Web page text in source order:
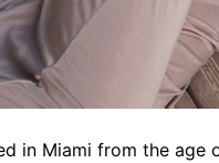
in Miami from the